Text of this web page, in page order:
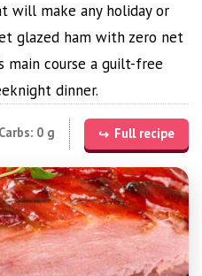
will make any holiday or
glazed ham with zero net
main course a guilt-free
dinner.
0 g Full recipe